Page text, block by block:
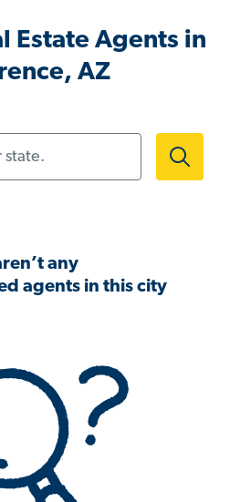
Estate Agents in
AZ
any
agents in this city